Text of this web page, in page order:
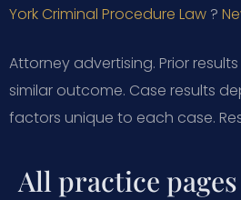
York Criminal Procedure Law ?
Attorney advertising. Prior
similar outcome. Case results
factors unique to each case.
All practice pages